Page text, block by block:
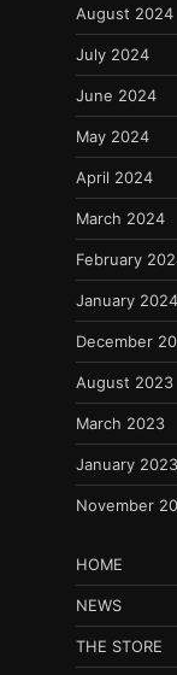
August 2024
July 2024
June 2024
May 2024
April 2024
March 2024
February
January 2024
December
August 2023
March 2023
January 2023
November
HOME
NEWS
THE STORE